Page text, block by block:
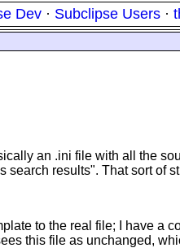
Dev · Subclipse Users ·
an .ini file with all the
search results". That sort of
to the real file; I have a
this file as unchanged,